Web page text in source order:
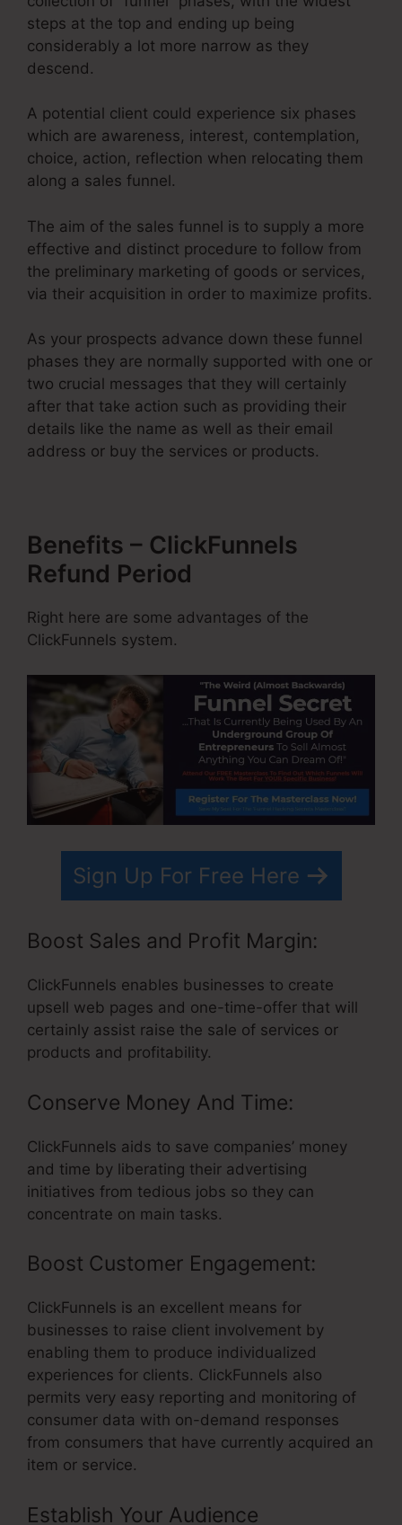
steps at the top and ending up being
considerably a lot more narrow as they
descend.
A potential client could experience six phases
which are awareness, interest, contemplation,
choice, action, reflection when relocating them
along a sales funnel.
The aim of the sales funnel is to supply a more
effective and distinct procedure to follow from
the preliminary marketing of goods or services,
via their acquisition in order to maximize profits.
As your prospects advance down these funnel
phases they are normally supported with one or
two crucial messages that they will certainly
after that take action such as providing their
details like the name as well as their email
address or buy the services or products.
Benefits – ClickFunnels
Refund Period
Right here are some advantages of the
ClickFunnels system.
Sign Up For Free Here
Boost Sales and Profit Margin:
ClickFunnels enables businesses to create
upsell web pages and one-time-offer that will
certainly assist raise the sale of services or
products and profitability.
Conserve Money And Time:
ClickFunnels aids to save companies’ money
and time by liberating their advertising
initiatives from tedious jobs so they can
concentrate on main tasks.
Boost Customer Engagement:
ClickFunnels is an excellent means for
businesses to raise client involvement by
enabling them to produce individualized
experiences for clients. ClickFunnels also
permits very easy reporting and monitoring of
consumer data with on-demand responses
from consumers that have currently acquired an
item or service.
Establish Your Audience